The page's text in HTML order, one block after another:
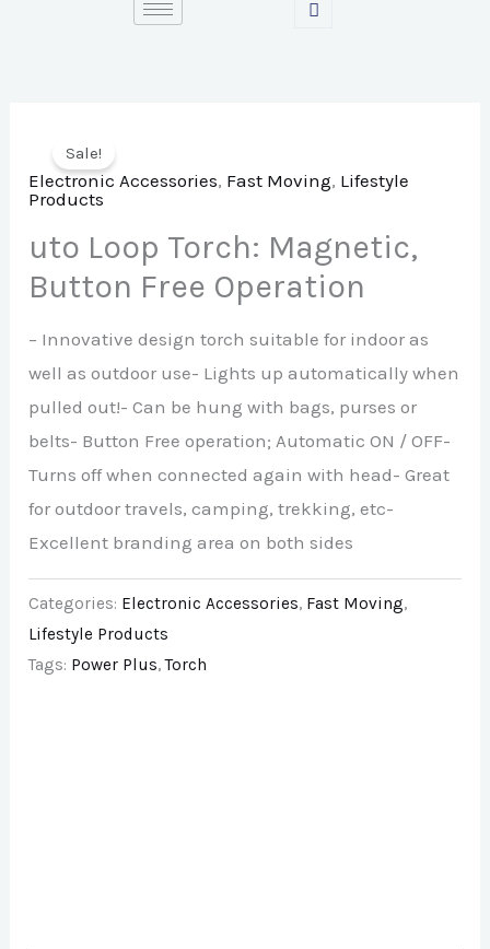
Sale!
Electronic Accessories, Fast Moving, Lifestyle
Products
uto Loop Torch: Magnetic,
Button Free Operation
– Innovative design torch suitable for indoor as
well as outdoor use- Lights up automatically when
pulled out!- Can be hung with bags, purses or
belts- Button Free operation; Automatic ON / OFF-
Turns off when connected again with head- Great
for outdoor travels, camping, trekking, etc-
Excellent branding area on both sides
Categories: Electronic Accessories, Fast Moving,
Lifestyle Products
Tags: Power Plus,Torch